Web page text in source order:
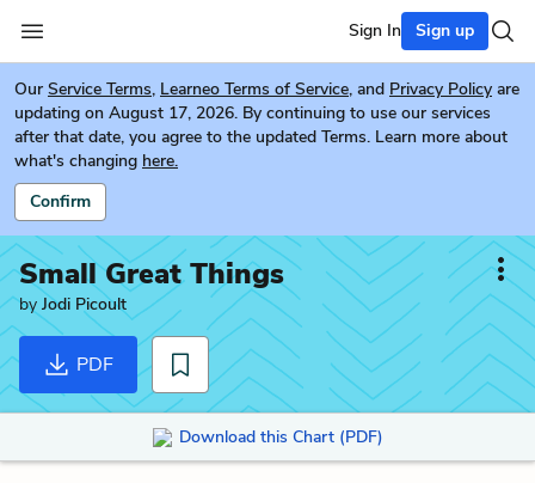
Sign In Sign up
Our Service Terms, Learneo Terms of Service, and Privacy Policy are
updating on August 17, 2026. By continuing to use our services
after that date, you agree to the updated Terms. Learn more about
what's changing here.
Confirm
Small Great Things
by Jodi Picoult
PDF
Download this Chart (PDF)